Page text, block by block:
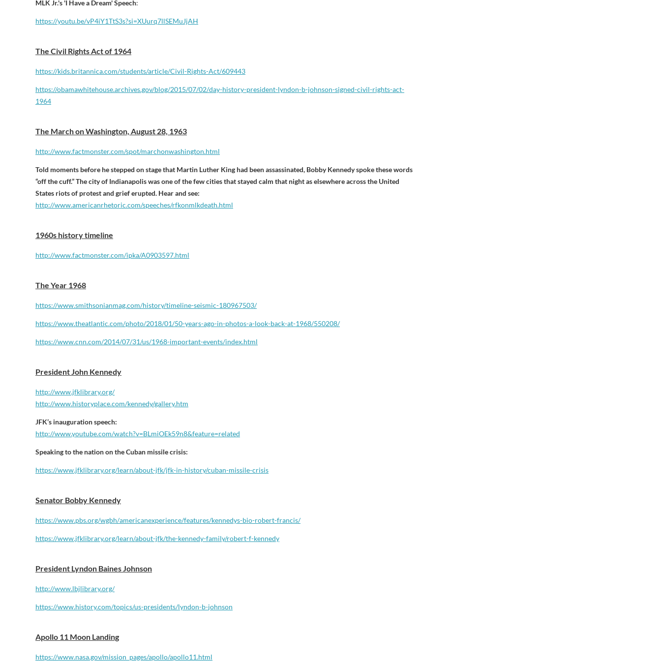
MLK Jr.'s 'I Have a Dream' Speech:
https://youtu.be/vP4iY1TtS3s?si=XUurq7llSEMuJjAH
The Civil Rights Act of 1964
https://kids.britannica.com/students/article/Civil-Rights-Act/609443
https://obamawhitehouse.archives.gov/blog/2015/07/02/day-history-president-lyndon-b-johnson-signed-civil-rights-act-
1964
The March on Washington, August 28, 1963
http://www.factmonster.com/spot/marchonwashington.html
Told moments before he stepped on stage that Martin Luther King had been assassinated, Bobby Kennedy spoke these words
“off the cuff.” The city of Indianapolis was one of the few cities that stayed calm that night as elsewhere across the United
States riots of protest and grief erupted. Hear and see:
http://www.americanrhetoric.com/speeches/rfkonmlkdeath.html
1960s history timeline
http://www.factmonster.com/ipka/A0903597.html
The Year 1968
https://www.smithsonianmag.com/history/timeline-seismic-180967503/
https://www.theatlantic.com/photo/2018/01/50-years-ago-in-photos-a-look-back-at-1968/550208/
https://www.cnn.com/2014/07/31/us/1968-important-events/index.html
President John Kennedy
http://www.jfklibrary.org/
http://www.historyplace.com/kennedy/gallery.htm
JFK’s inauguration speech:
http://www.youtube.com/watch?v=BLmiOEk59n8&feature=related
Speaking to the nation on the Cuban missile crisis:
https://www.jfklibrary.org/learn/about-jfk/jfk-in-history/cuban-missile-crisis
Senator Bobby Kennedy
https://www.pbs.org/wgbh/americanexperience/features/kennedys-bio-robert-francis/
https://www.jfklibrary.org/learn/about-jfk/the-kennedy-family/robert-f-kennedy
President Lyndon Baines Johnson
http://www.lbjlibrary.org/
https://www.history.com/topics/us-presidents/lyndon-b-johnson
Apollo 11 Moon Landing
https://www.nasa.gov/mission_ pages/apollo/apollo11.html